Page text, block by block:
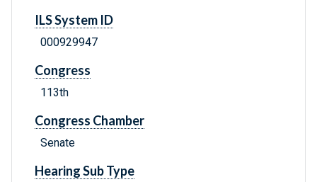
ILS System ID
000929947
Congress
113th
Congress Chamber
Senate
Hearing Sub Type